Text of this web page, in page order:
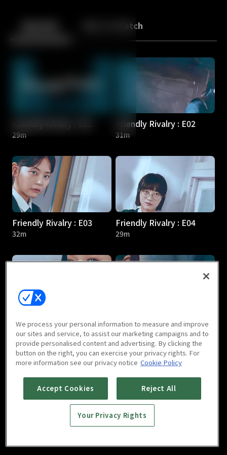
Back More to Watch
29m
Friendly Rivalry : E02
31m
Friendly Rivalry : E03
32m
Friendly Rivalry : E04
29m
Friendly Rivalry : E05
27m
Friendly Rivalry : E06
29m
Friendly Rivalry : E07 Friendly Rivalry : E08
We process your personal information to measure and improve
our sites and service, to assist our marketing campaigns and to
provide personalised content and advertising. By clicking the
button on the right, you can exercise your privacy rights. For
more information see our privacy notice Cookie Policy
Accept Cookies Reject All
Your Privacy Rights